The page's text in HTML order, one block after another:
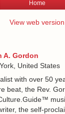
Home
View web version
A. Gordon
United States
with over 50
beat, the Rev.
the self-